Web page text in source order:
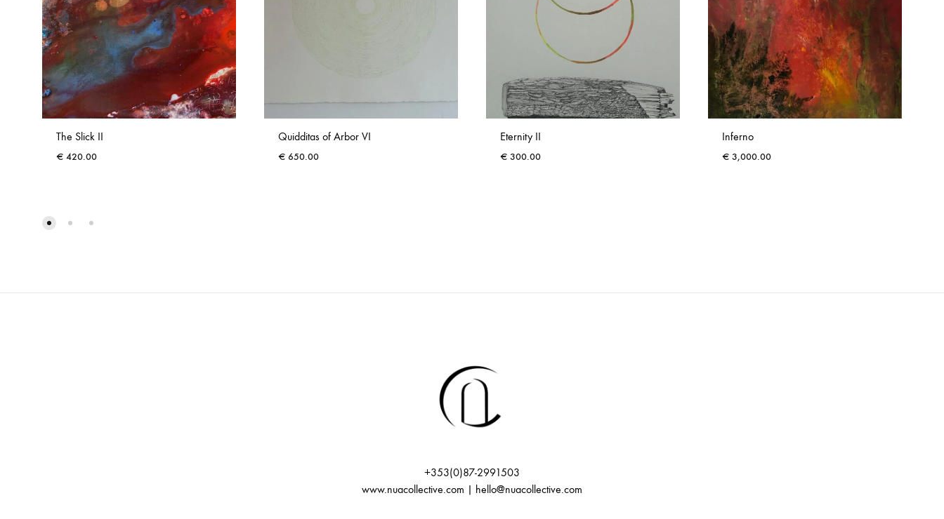
The Slick II
€ 420.00
Quidditas of Arbor VI
€ 650.00
Eternity II
€ 300.00
Inferno
€ 3,000.00
+353(0)87-2991503
www.nuacollective.com | hello@nuacollective.com